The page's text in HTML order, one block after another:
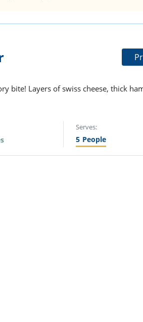
bite! Layers of swiss cheese, thick
Serves:
5 People